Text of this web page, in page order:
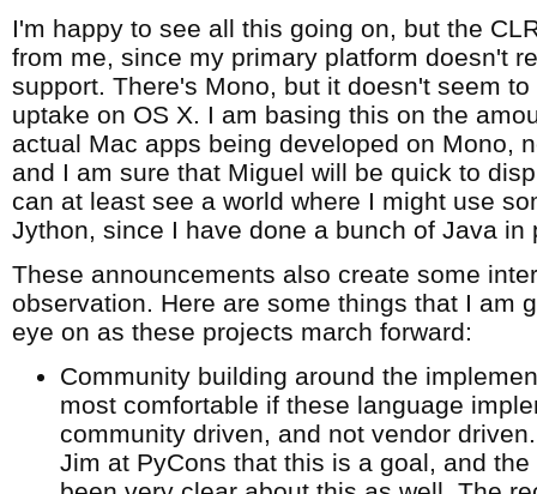
I'm happy to see all this going on, but the
from me, since my primary platform doesn't
support. There's Mono, but it doesn't seem
uptake on OS X. I am basing this on the
actual Mac apps being developed on Mono,
and I am sure that Miguel will be quick to
can at least see a world where I might use
Jython, since I have done a bunch of Java in
These announcements also create some
observation. Here are some things that I am
eye on as these projects march forward:
Community building around the
most comfortable if these language
community driven, and not vendor
Jim at PyCons that this is a goal, and